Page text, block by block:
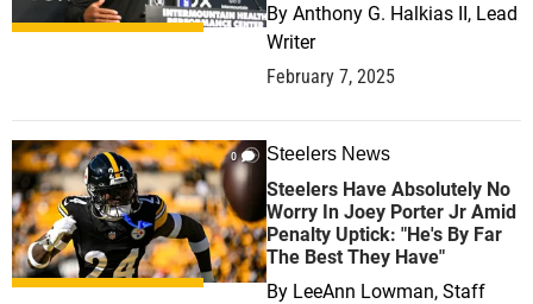
By Anthony G. Halkias II, Lead
Writer
February 7, 2025
0 Steelers News
Steelers Have Absolutely No
Worry In Joey Porter Jr Amid
Penalty Uptick: "He's By Far
The Best They Have"
By LeeAnn Lowman, Staff